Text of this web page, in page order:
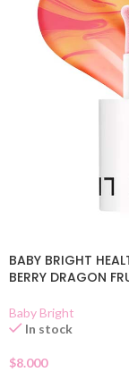
BABY BRIGHT
BERRY DRAGON
Baby Bright
In stock
$8.000